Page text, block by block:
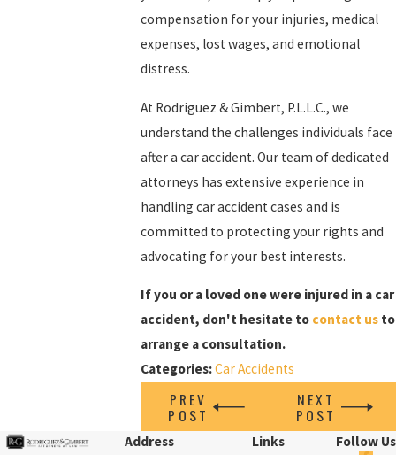
compensation for your injuries, medical
expenses, lost wages, and emotional
distress.
At Rodriguez & Gimbert, P.L.L.C., we
understand the challenges individuals face
after a car accident. Our team of dedicated
attorneys has extensive experience in
handling car accident cases and is
committed to protecting your rights and
advocating for your best interests.
If you or a loved one were injured in a car
accident, don't hesitate to contact us to
arrange a consultation.
Categories:Car Accidents
PREV
POST
NEXT
POST
Address Links Follow Us